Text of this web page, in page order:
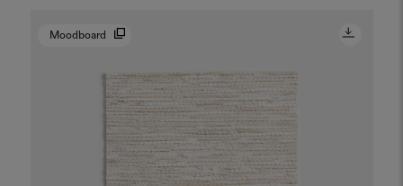
Moodboard